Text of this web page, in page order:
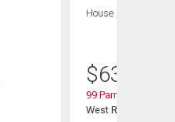
House
$639,000
99 Parricus Mead
West Royalty, PE